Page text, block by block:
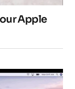
Apple